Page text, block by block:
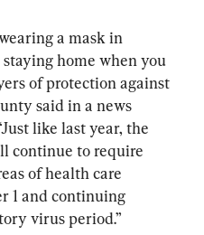
a mask in
home when you
of protection against
said in a news
like last year, the
continue to require
of health care
1 and continuing
virus period.”